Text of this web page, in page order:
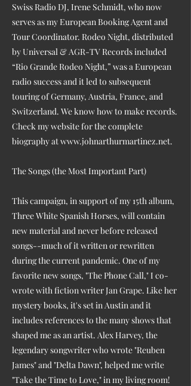
Swiss Radio DJ, Irene Schmidt, who now
serves as my European Booking Agent and
Tour Coordinator. Rodeo Night, distributed
by Universal & AGR-TV Records included
“Rio Grande Rodeo Night,” was a European
radio success and it led to subsequent
touring of Germany, Austria, France, and
Switzerland. We know how to make records.
Check my website for the complete
biography atwww.johnarthurmartinez.net.
The Songs (the Most Important Part)
This campaign, in support of my 15th album,
Three White Spanish Horses, will contain
new material and never before released
songs--much of it written or rewritten
during the current pandemic. One of my
favorite new songs, "The Phone Call," I co-
wrote with fiction writer Jan Grape. Like her
mystery books, it's set in Austin and it
includes references to the many shows that
shaped me as an artist. Alex Harvey, the
legendary songwriter who wrote "Reuben
James" and "Delta Dawn", helped me write
"Take the Time to Love," in my living room!